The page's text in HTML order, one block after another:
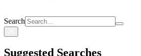
Search
Suggested Searches